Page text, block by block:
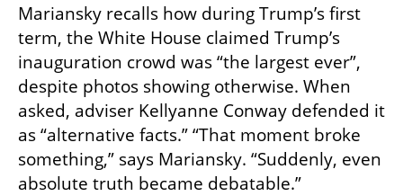
Mariansky recalls how during Trump’s first
term, the White House claimed Trump’s
inauguration crowd was “the largest ever”,
despite photos showing otherwise. When
asked, adviser Kellyanne Conway defended it
as “alternative facts.” “That moment broke
something,” says Mariansky. “Suddenly, even
absolute truth became debatable.”